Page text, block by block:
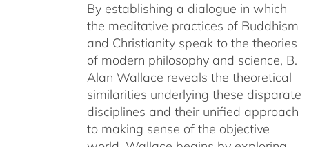
through
$26.95
By establishing a dialogue in which
the meditative practices of Buddhism
and Christianity speak to the theories
of modern philosophy and science, B.
Alan Wallace reveals the theoretical
similarities underlying these disparate
disciplines and their unified approach
to making sense of the objective